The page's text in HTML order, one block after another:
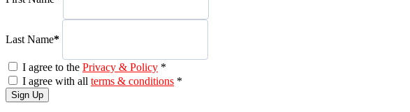
Last Name*
I agree to the Privacy & Policy *
I agree with all terms & conditions *
Sign Up